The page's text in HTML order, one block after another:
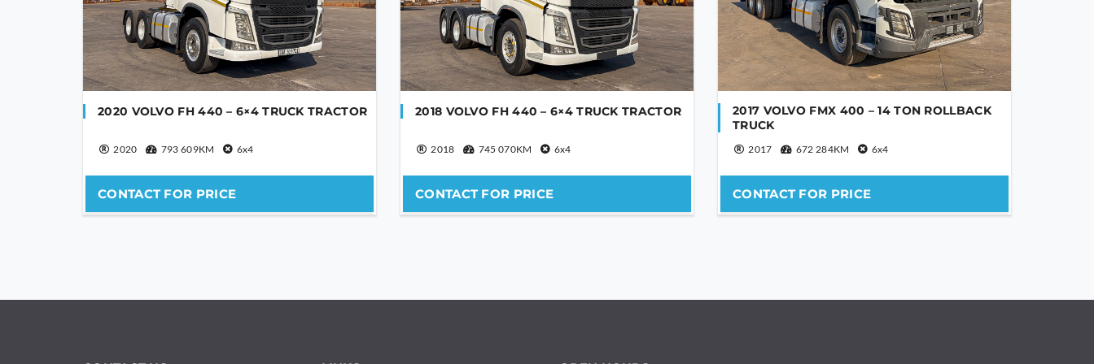
2020 VOLVO FH 440 – 6×4 TRUCK TRACTOR
2020 793 609KM 6x4
CONTACT FOR PRICE
2018 VOLVO FH 440 – 6×4 TRUCK TRACTOR
2018 745 070KM 6x4
CONTACT FOR PRICE
2017 VOLVO FMX 400 – 14 TON ROLLBACK
TRUCK
2017 672 284KM 6x4
CONTACT FOR PRICE